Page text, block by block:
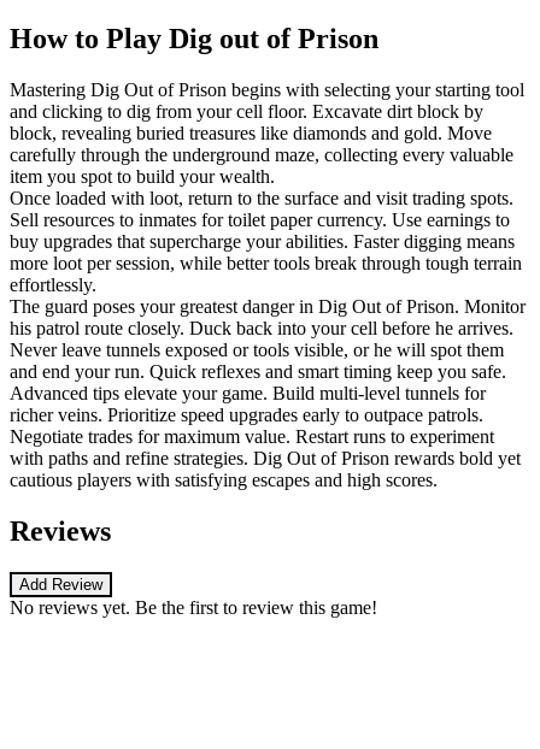
How to Play Dig out of Prison
Mastering Dig Out of Prison begins with selecting your starting tool
and clicking to dig from your cell floor. Excavate dirt block by
block, revealing buried treasures like diamonds and gold. Move
carefully through the underground maze, collecting every valuable
item you spot to build your wealth.
Once loaded with loot, return to the surface and visit trading spots.
Sell resources to inmates for toilet paper currency. Use earnings to
buy upgrades that supercharge your abilities. Faster digging means
more loot per session, while better tools break through tough terrain
effortlessly.
The guard poses your greatest danger in Dig Out of Prison. Monitor
his patrol route closely. Duck back into your cell before he arrives.
Never leave tunnels exposed or tools visible, or he will spot them
and end your run. Quick reflexes and smart timing keep you safe.
Advanced tips elevate your game. Build multi-level tunnels for
richer veins. Prioritize speed upgrades early to outpace patrols.
Negotiate trades for maximum value. Restart runs to experiment
with paths and refine strategies. Dig Out of Prison rewards bold yet
cautious players with satisfying escapes and high scores.
Reviews
Add Review
No reviews yet. Be the first to review this game!